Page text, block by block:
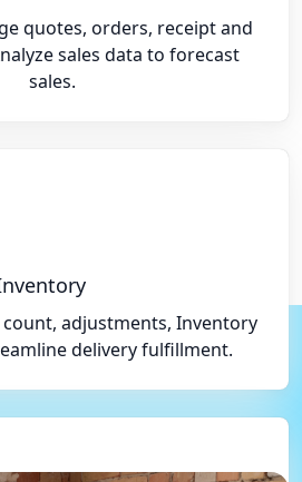
quotes, orders, receipt and
sales data to forecast
sales.
count, adjustments, Inventory
delivery fulfillment.